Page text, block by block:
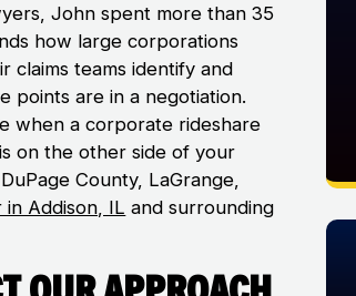
John spent more than 35
how large corporations
claims teams identify and
points are in a negotiation.
when a corporate rideshare
on the other side of your
County, LaGrange,
Addison, IL and surrounding